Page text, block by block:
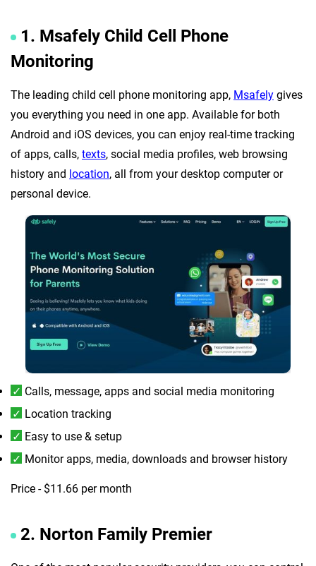
1. Msafely Child Cell Phone
Monitoring
The leading child cell phone monitoring app, Msafely gives
you everything you need in one app. Available for both
Android and iOS devices, you can enjoy real-time tracking
of apps, calls, texts, social media profiles, web browsing
history and location, all from your desktop computer or
personal device.
Calls, message, apps and social media monitoring
Location tracking
Easy to use & setup
Monitor apps, media, downloads and browser history
Price - $11.66 per month
2. Norton Family Premier